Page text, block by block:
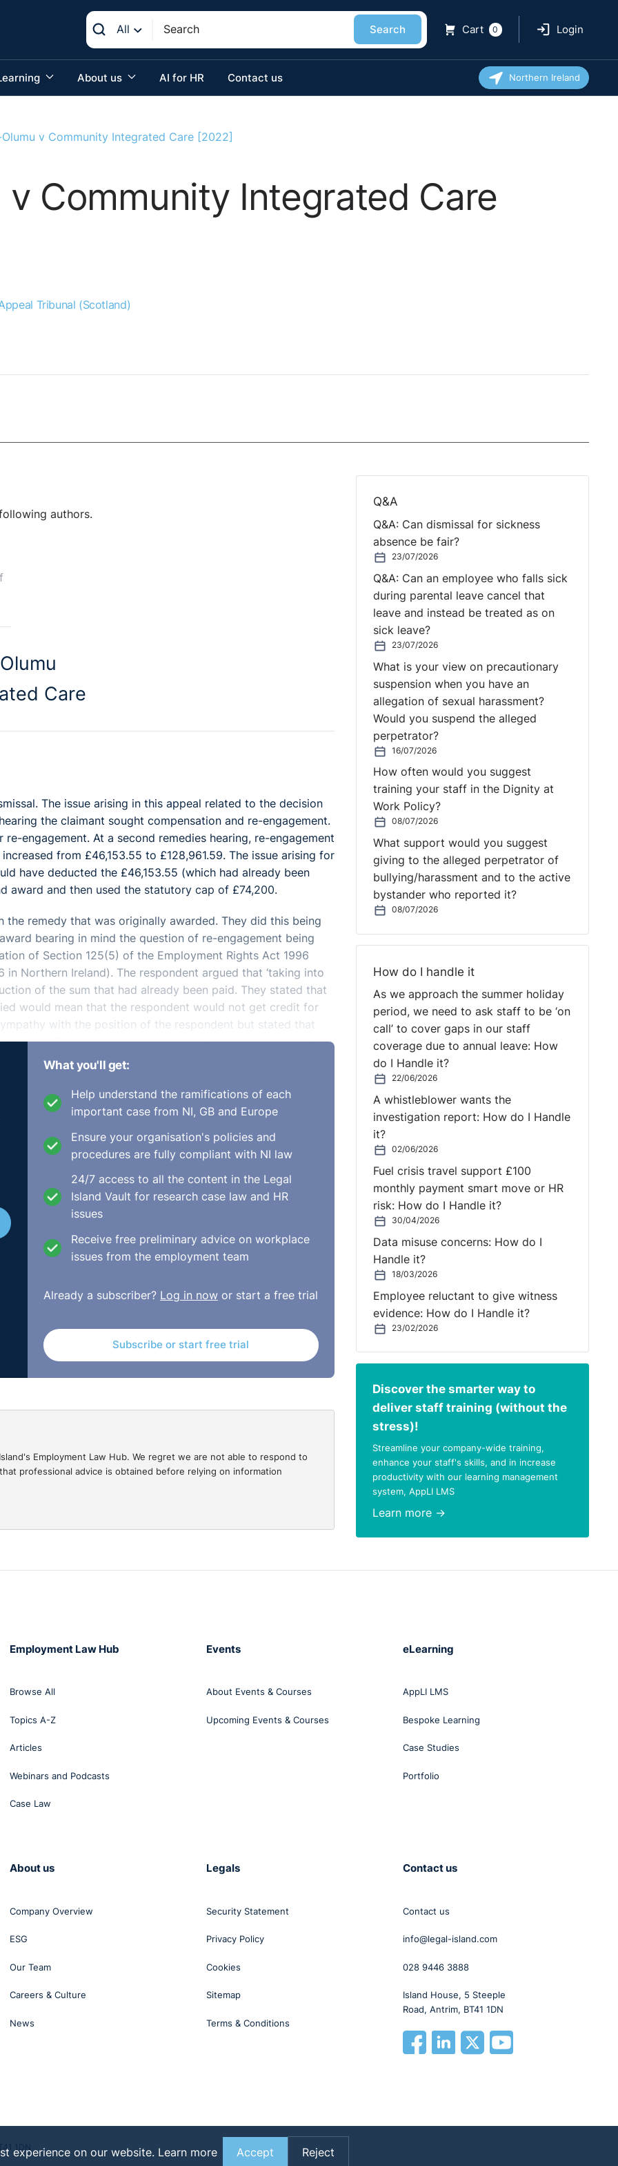
All Search Cart 0 Login
About us AI for HR Contact us Northern Ireland
v Community Integrated Care [2022]
Community Integrated Care
Tribunal (Scotland)
authors.
Care
The issue arising in this appeal related to the decision
the claimant sought compensation and re-engagement.
engagement. At a second remedies hearing, re-engagement
from £46,153.55 to £128,961.59. The issue arising for
have deducted the £46,153.55 (which had already been
award and then used the statutory cap of £74,200.
remedy that was originally awarded. They did this being
bearing in mind the question of re-engagement being
of Section 125(5) of the Employment Rights Act 1996
Northern Ireland). The respondent argued that ‘taking into
of the sum that had already been paid. They stated that
would mean that the respondent would not get credit for
with the position of the respondent but stated that
that the Tribunal should calculate the total compensation and
the cap would then apply fresh to the increased
fresh from the £46,153.55 that had already been
not to award re-engagement. The Tribunal outlined that
the appellant in such a situation should not be able to change
This would allow for a second bite of the cherry and
in litigation. Therefore, this aspect of the appeal was
of the 1996 Order applies where there have already been
unfair that the respondent is having to pay above the cap
they felt was their duty with the first remedy award that had
the payment already made meant that they were, in
within the statute, but it may be something that needs to
What you'll get:
Help understand the ramifications of each
important case from NI, GB and Europe
Ensure your organisation's policies and
procedures are fully compliant with NI law
24/7 access to all the content in the Legal
Island Vault for research case law and HR
issues
Receive free preliminary advice on workplace
issues from the employment team
Already a subscriber? Log in nowor start a free trial
Subscribe or start free trial
Employment Law Hub. We regret we are not able to respond to
professional advice is obtained before relying on information
Q&A
Q&A: Can dismissal for sickness
absence be fair?
23/07/2026
Q&A: Can an employee who falls sick
during parental leave cancel that
leave and instead be treated as on
sick leave?
23/07/2026
What is your view on precautionary
suspension when you have an
allegation of sexual harassment?
Would you suspend the alleged
perpetrator?
16/07/2026
How often would you suggest
training your staff in the Dignity at
Work Policy?
08/07/2026
What support would you suggest
giving to the alleged perpetrator of
bullying/harassment and to the active
bystander who reported it?
08/07/2026
How do I handle it
As we approach the summer holiday
period, we need to ask staff to be ‘on
call’ to cover gaps in our staff
coverage due to annual leave: How
do I Handle it?
22/06/2026
A whistleblower wants the
investigation report: How do I Handle
it?
02/06/2026
Fuel crisis travel support £100
monthly payment smart move or HR
risk: How do I Handle it?
30/04/2026
Data misuse concerns: How do I
Handle it?
18/03/2026
Employee reluctant to give witness
evidence: How do I Handle it?
23/02/2026
Discover the smarter way to
deliver staff training (without the
stress)!
Streamline your company-wide training,
enhance your staff's skills, and in increase
productivity with our learning management
system, AppLI LMS
Learn more →
Employment Law Hub
Browse All
Topics A-Z
Articles
Webinars and Podcasts
Case Law
Events
About Events & Courses
Upcoming Events & Courses
eLearning
AppLI LMS
Bespoke Learning
Case Studies
Portfolio
About us
Company Overview
ESG
Our Team
Careers & Culture
News
Legals
Security Statement
Privacy Policy
Cookies
Sitemap
Terms & Conditions
Contact us
Contact us
info@legal-island.com
028 9446 3888
Island House, 5 Steeple
Road, Antrim, BT41 1DN
1DN
experience on our website. Learn more Accept Reject